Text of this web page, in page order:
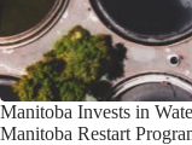
Manitoba Invests in
Manitoba Restart